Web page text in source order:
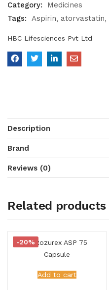
Category:
Medicines
Tags:
Aspirin atorvastatin
HBC Lifesciences Pvt Ltd
Description
Brand
Reviews (0)
Related products
Add to cart
-20%